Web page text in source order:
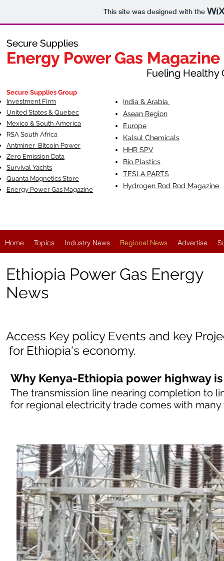
This site was designed with the
Secure Supplies
Energy Power Gas Magazine
Fueling Healthy
Secure Supplies
Energy Power Gas Magazine
Fueling Healthy
Secure Supplies Group
Investment Firm
United States & Quebec
Mexico & South America
RSA South Africa
Antminer Bitcoin Power
Zero Emission Data
Survival Yachts
Quanta Magnetics Store
Energy Power Gas Magazine
India & Arabia
Asean Region
Europe
Kalsul Chemicals
HHR SPV
Bio Plastics
TESLA PARTS
Hydrogen Rod Rod Magazine
Home Topics Industry News Regional News Advertise
Ethiopia Power Gas Energy
News
Access Key policy Events and key
for Ethiopia's economy.
Why Kenya-Ethiopia power highway
The transmission line nearing completion to
for regional electricity trade comes with many